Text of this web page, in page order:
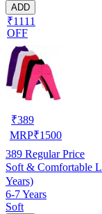
ADD
₹1111
OFF
₹389
MRP₹1500
389 Regular Price
Soft & Comfortable
Years)
6-7 Years
Soft